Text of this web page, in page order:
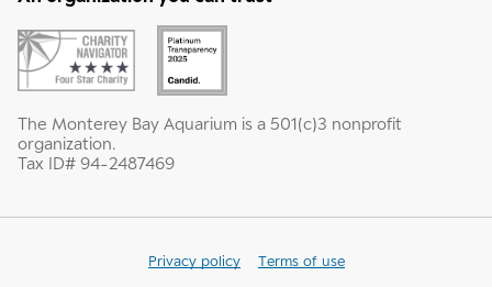
The Monterey Bay Aquarium is a 501(c)3 nonprofit
organization.
Tax ID# 94-2487469
Privacy policy Terms of use